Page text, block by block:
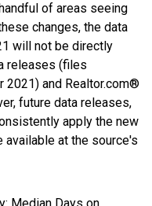
of areas seeing
changes, the data
will not be directly
releases (files
2021) and Realtor.com®
future data releases,
apply the new
at the source's